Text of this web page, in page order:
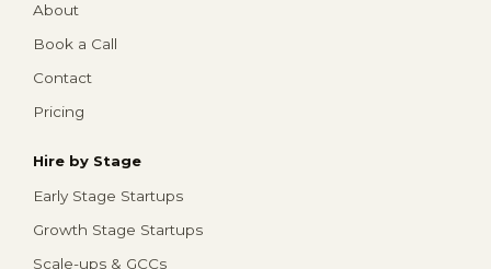
About
Book a Call
Contact
Pricing
Hire by Stage
Early Stage Startups
Growth Stage Startups
Scale-ups & GCCs